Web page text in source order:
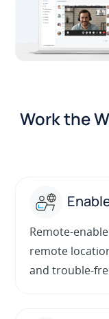
Work the
Remote-
remote
and trouble-